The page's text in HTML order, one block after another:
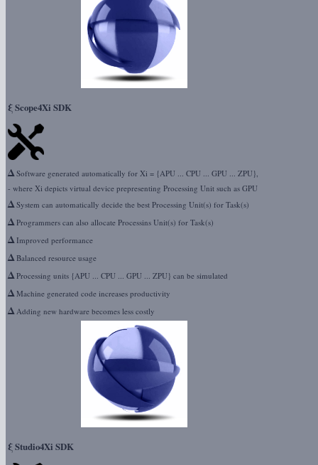
ξScope4Xi SDK
ΔSoftware generated automatically for Xi = {APU ... CPU ... GPU ... ZPU},
- where Xi depicts virtual device prepresenting Processing Unit such as GPU
ΔSystem can automatically decide the best Processing Unit(s) for Task(s)
ΔProgrammers can also allocate Processins Unit(s) for Task(s)
ΔImproved performance
ΔBalanced resource usage
ΔProcessing units {APU ... CPU ... GPU ... ZPU} can be simulated
ΔMachine generated code increases productivity
ΔAdding new hardware becomes less costly
ξStudio4Xi SDK